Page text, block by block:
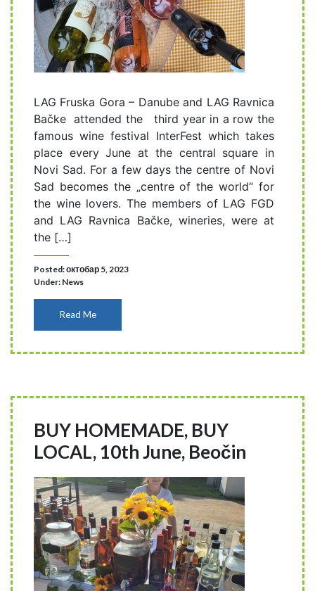
LAG Fruska Gora – Danube and LAG Ravnica
Bačke attended the third year in a row the
famous wine festival InterFest which takes
place every June at the central square in
Novi Sad. For a few days the centre of Novi
Sad becomes the „centre of the world“ for
the wine lovers. The members of LAG FGD
and LAG Ravnica Bačke, wineries, were at
the […]
Posted: октобар 5, 2023
Under: News
Read Me
BUY HOMEMADE, BUY
LOCAL, 10th June, Beočin